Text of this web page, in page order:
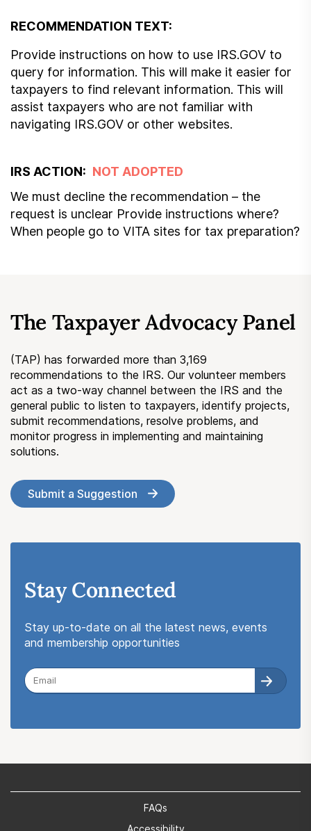
RECOMMENDATION TEXT:
Provide instructions on how to use IRS.GOV to
query for information. This will make it easier for
taxpayers to find relevant information. This will
assist taxpayers who are not familiar with
navigating IRS.GOV or other websites.
IRS ACTION: NOT ADOPTED
We must decline the recommendation – the
request is unclear Provide instructions where?
When people go to VITA sites for tax preparation?
The Taxpayer Advocacy Panel
(TAP) has forwarded more than 3,169
recommendations to the IRS. Our volunteer members
act as a two-way channel between the IRS and the
general public to listen to taxpayers, identify projects,
submit recommendations, resolve problems, and
monitor progress in implementing and maintaining
solutions.
Submit a Suggestion
Stay Connected
Stay up-to-date on all the latest news, events
and membership opportunities
FAQs
Accessibility